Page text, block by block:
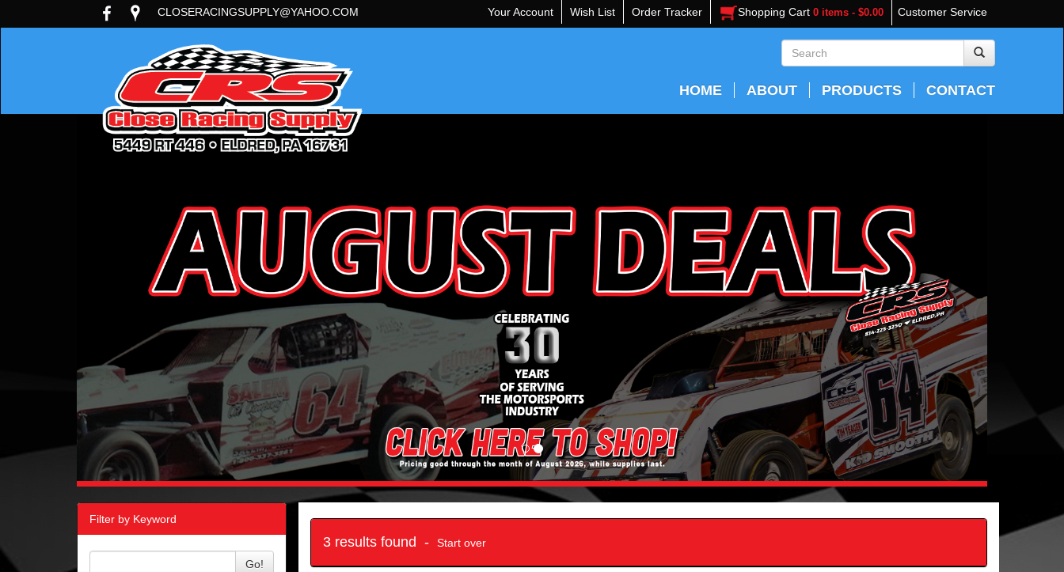
Customer Service
CLOSERACINGSUPPLY@YAHOO.COM Your Account Wish List Order Tracker Shopping Cart 0 items - $0.00
HOME ABOUT PRODUCTS CONTACT
Filter by Keyword
Go!
3 results found - Start over